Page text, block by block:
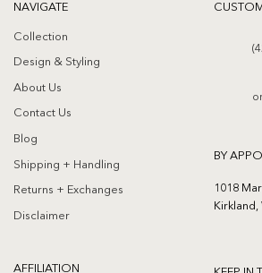
NAVIGATE
Collection
Design & Styling
About Us
Contact Us
Blog
Shipping + Handling
Returns + Exchanges
Disclaimer
BY
1018
Kirkland,
AFFILIATION